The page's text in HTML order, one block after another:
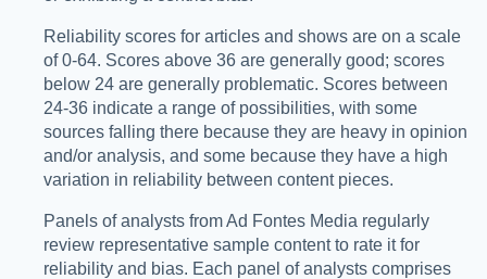
Reliability scores for articles and shows are on a scale
of 0-64. Scores above 36 are generally good; scores
below 24 are generally problematic. Scores between
24-36 indicate a range of possibilities, with some
sources falling there because they are heavy in opinion
and/or analysis, and some because they have a high
variation in reliability between content pieces.
Panels of analysts from Ad Fontes Media regularly
review representative sample content to rate it for
reliability and bias. Each panel of analysts comprises